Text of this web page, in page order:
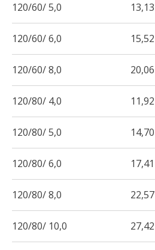
120/60/ 5,0 13,13
120/60/ 6,0 15,52
120/60/ 8,0 20,06
120/80/ 4,0 11,92
120/80/ 5,0 14,70
120/80/ 6,0 17,41
120/80/ 8,0 22,57
120/80/ 10,0 27,42